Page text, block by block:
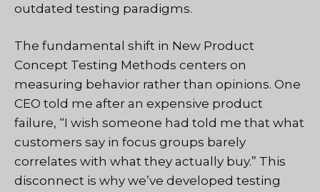
outdated testing paradigms.
The fundamental shift in New Product
Concept Testing Methods centers on
measuring behavior rather than opinions. One
CEO told me after an expensive product
failure, “I wish someone had told me that what
customers say in focus groups barely
correlates with what they actually buy.” This
disconnect is why we’ve developed testing